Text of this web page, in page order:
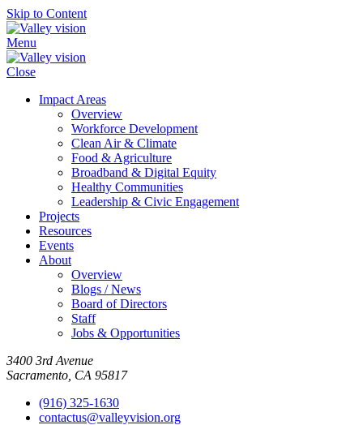
Skip to Content
Menu
Close
Impact Areas
Overview
Workforce Development
Clean Air & Climate
Food & Agriculture
Broadband & Digital Equity
Healthy Communities
Leadership & Civic Engagement
Projects
Resources
Events
About
Overview
Blogs / News
Board of Directors
Staff
Jobs & Opportunities
3400 3rd Avenue
Sacramento, CA 95817
(916) 325-1630
contactus@valleyvision.org